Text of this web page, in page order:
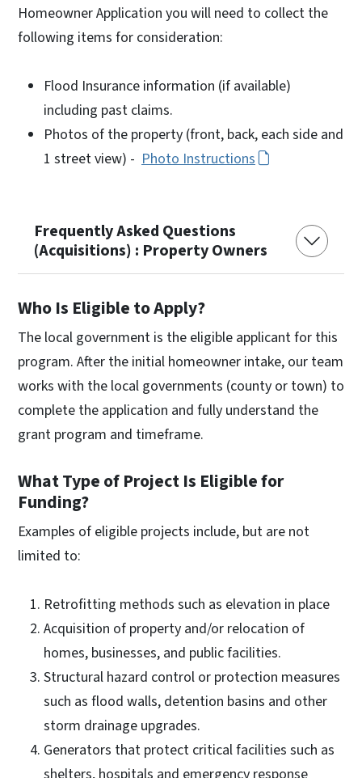
Homeowner Application you will need to collect the
following items for consideration:
Flood Insurance information (if available)
including past claims.
Photos of the property (front, back, each side and
1 street view) - Photo Instructions
Frequently Asked Questions
(Acquisitions) : Property Owners
Who Is Eligible to Apply?
The local government is the eligible applicant for this
program. After the initial homeowner intake, our team
works with the local governments (county or town) to
complete the application and fully understand the
grant program and timeframe.
What Type of Project Is Eligible for
Funding?
Examples of eligible projects include, but are not
limited to:
Retrofitting methods such as elevation in place
Acquisition of property and/or relocation of
homes, businesses, and public facilities.
Structural hazard control or protection measures
such as flood walls, detention basins and other
storm drainage upgrades.
Generators that protect critical facilities such as